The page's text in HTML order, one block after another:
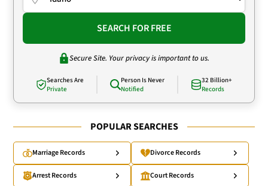
SEARCH FOR FREE
Secure Site. Your privacy is important to us.
Searches Are
Private
Person Is Never
Notified
32 Billion+
Records
POPULAR SEARCHES
Marriage Records Divorce Records
Arrest Records Court Records